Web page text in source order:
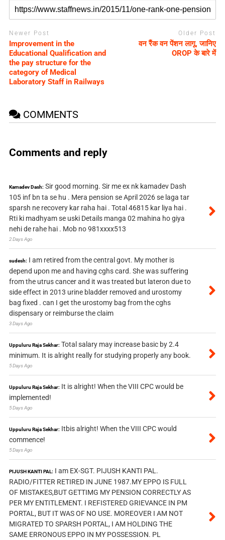
Newer Post
Improvement in the
Educational Qualification and
the pay structure for the
category of Medical
Laboratory Staff in Railways
Older Post
वन रैंक वन पेंशन लागू, जानिए
OROP के बारे में
COMMENTS
Comments and reply
Kamadev Dash: Sir good morning. Sir me ex nk kamadev Dash
105 inf bn ta se hu . Mera pension se April 2026 se laga tar
sparsh ne recovery kar raha hai . Total 46815 kar liya hai .
Rti ki madhyam se uski Details manga 02 mahina ho giya
nehi de rahe hai . Mob no 981xxxx513
2 Days Ago
sudesh: I am retired from the central govt. My mother is
depend upon me and having cghs card. She was suffering
from the utrus cancer and it was treated but lateron due to
side effect in 2013 urine bladder removed and urostomy
bag fixed . can I get the urostomy bag from the cghs
dispensary or reimburse the claim
3 Days Ago
Uppuluru Raja Sekhar: Total salary may increase basic by 2.4
minimum. It is alright really for studying properly any book.
5 Days Ago
Uppuluru Raja Sekhar: It is alright! When the VIII CPC would be
implemented!
5 Days Ago
Uppuluru Raja Sekhar: Itbis alright! When the VIII CPC would
commence!
5 Days Ago
PIJUSH KANTI PAL: I am EX-SGT. PIJUSH KANTI PAL.
RADIO/FITTER RETIRED IN JUNE 1987.MY EPPO IS FULL
OF MISTAKES,BUT GETTIMG MY PENSION CORRECTLY AS
PER MY ENTITLEMENT. I REFISTERED GRIEVANCE IN PM
PORTAL, BUT IT WAS OF NO USE. MOREOVER I AM NOT
MIGRATED TO SPARSH PORTAL, I AM HOLDING THE
SAME ERRONOUS EPPO IN MY POSSESSION. PL